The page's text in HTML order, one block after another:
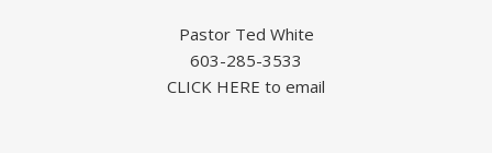
Pastor Ted White
603-285-3533
CLICK HERE to email